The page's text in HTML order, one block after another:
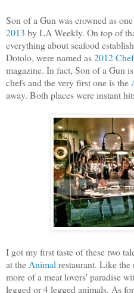
Son of a Gun was crowned as
2013 by LA Weekly. On top of
everything about seafood
Dotolo, were named as2012
magazine. In fact, Son of a Gun
chefs and the very first one is the
away. Both places were instant
I got my first taste of these two
at the Animal restaurant. Like the
more of a meat lovers' paradise
legged or 4 legged animals. As